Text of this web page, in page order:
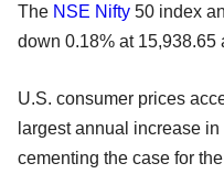
The NSE Nifty 50 index
down 0.18% at 15,938.65
U.S. consumer prices
largest annual increase
cementing the case for